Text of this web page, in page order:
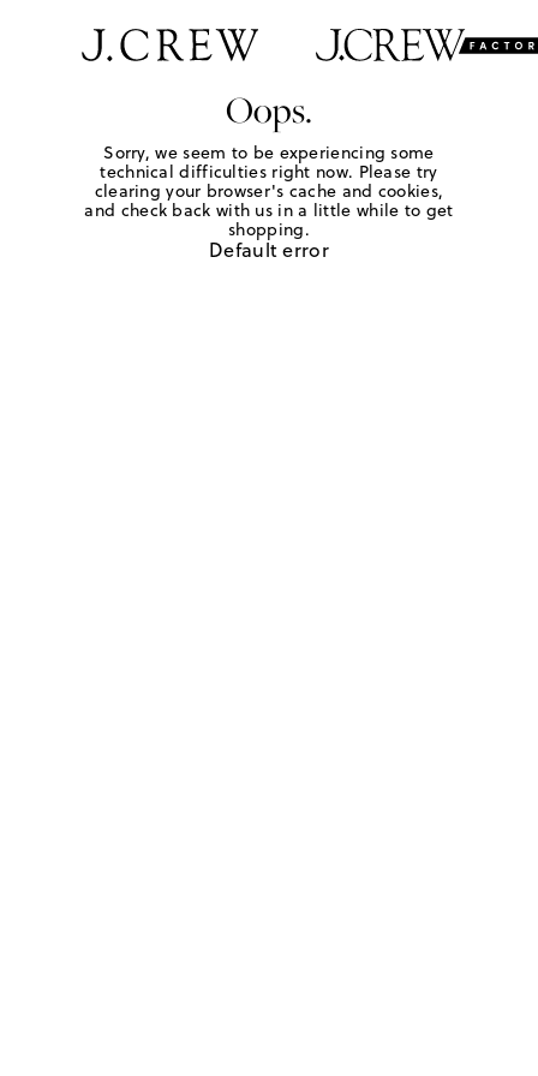
Oops.
Sorry, we seem to be experiencing some
technical difficulties right now. Please try
clearing your browser's cache and cookies,
and check back with us in a little while to get
shopping.
Default error